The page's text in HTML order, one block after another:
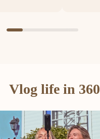
Vlog life in 360